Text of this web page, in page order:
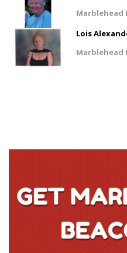
Marblehead
Lois
Marblehead